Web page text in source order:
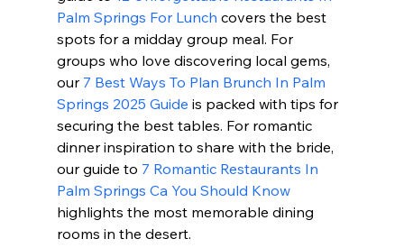
Palm Springs For Lunch covers the best
spots for a midday group meal. For
groups who love discovering local gems,
our 7 Best Ways To Plan Brunch In Palm
Springs 2025 Guide is packed with tips for
securing the best tables. For romantic
dinner inspiration to share with the bride,
our guide to 7 Romantic Restaurants In
Palm Springs Ca You Should Know
highlights the most memorable dining
rooms in the desert.